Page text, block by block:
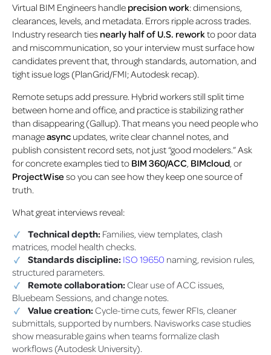
Virtual BIM Engineers handle precision work: dimensions,
clearances, levels, and metadata. Errors ripple across trades.
Industry research ties nearly half of U.S. rework to poor data
and miscommunication, so your interview must surface how
candidates prevent that, through standards, automation, and
tight issue logs (PlanGrid/FMI; Autodesk recap).
Remote setups add pressure. Hybrid workers still split time
between home and office, and practice is stabilizing rather
than disappearing (Gallup). That means you need people who
manageasync updates, write clear channel notes, and
publish consistent record sets, not just “good modelers.” Ask
for concrete examples tied to BIM 360/ACC BIMcloud , or
ProjectWise so you can see how they keep one source of
truth.
What great interviews reveal:
Technical depth: Families, view templates, clash
matrices, model health checks.
Standards discipline: ISO 19650 naming, revision rules,
structured parameters.
Remote collaboration:Clear use of ACC issues,
Bluebeam Sessions, and change notes.
Value creation:Cycle-time cuts, fewer RFIs, cleaner
submittals, supported by numbers. Navisworks case studies
show measurable gains when teams formalize clash
workflows (Autodesk University).